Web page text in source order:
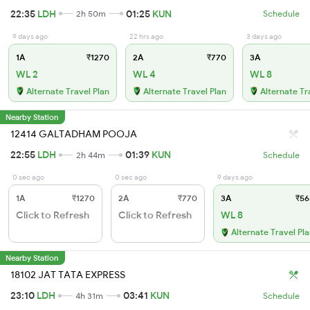
22:35 LDH 2h 50m 01:25 KUN Schedule
9 days ago
1A ₹1270
WL 2
Alternate Travel Plan
22 hrs ago
2A ₹770
WL 4
Alternate Travel Plan
3 days ago
3A
WL 8
Alternate
Nearby Station
12414 GALTADHAM POOJA
22:55 LDH 2h 44m 01:39 KUN Schedule
0 sec ago
1A ₹1270
Click to Refresh
0 sec ago
2A ₹770
Click to Refresh
9 days ago
3A
WL 8
Alternate Travel
Nearby Station
18102 JAT TATA EXPRESS
23:10 LDH 4h 31m 03:41 KUN Schedule